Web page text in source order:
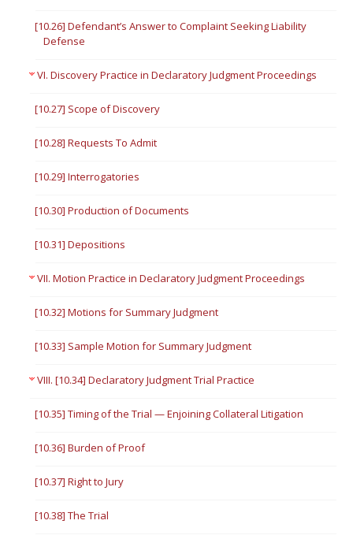
[10.26] Defendant’s Answer to Complaint Seeking Liability
Defense
VI. Discovery Practice in Declaratory Judgment Proceedings
[10.27] Scope of Discovery
[10.28] Requests To Admit
[10.29] Interrogatories
[10.30] Production of Documents
[10.31] Depositions
VII. Motion Practice in Declaratory Judgment Proceedings
[10.32] Motions for Summary Judgment
[10.33] Sample Motion for Summary Judgment
VIII. [10.34] Declaratory Judgment Trial Practice
[10.35] Timing of the Trial — Enjoining Collateral Litigation
[10.36] Burden of Proof
[10.37] Right to Jury
[10.38] The Trial